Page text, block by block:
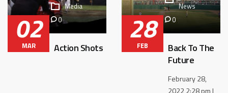
Media
0
02
MAR Action Shots
News
0
28
FEB
Back To The
Future
February 28,
2022 2:28 pm |